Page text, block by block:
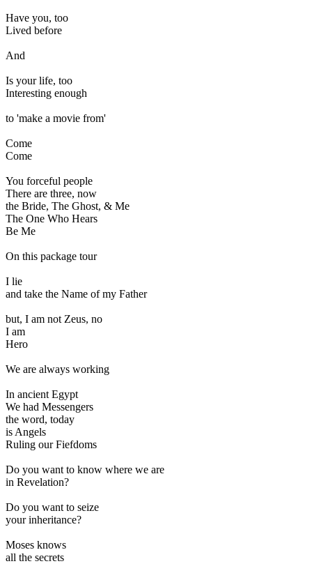
Have you, too
Lived before
And
Is your life, too
Interesting enough
to 'make a movie from'
Come
Come
You forceful people
There are three, now
the Bride, The Ghost, & Me
The One Who Hears
Be Me
On this package tour
I lie
and take the Name of my Father
but, I am not Zeus, no
I am
Hero
We are always working
In ancient Egypt
We had Messengers
the word, today
is Angels
Ruling our Fiefdoms
Do you want to know where we are
in Revelation?
Do you want to seize
your inheritance?
Moses knows
all the secrets